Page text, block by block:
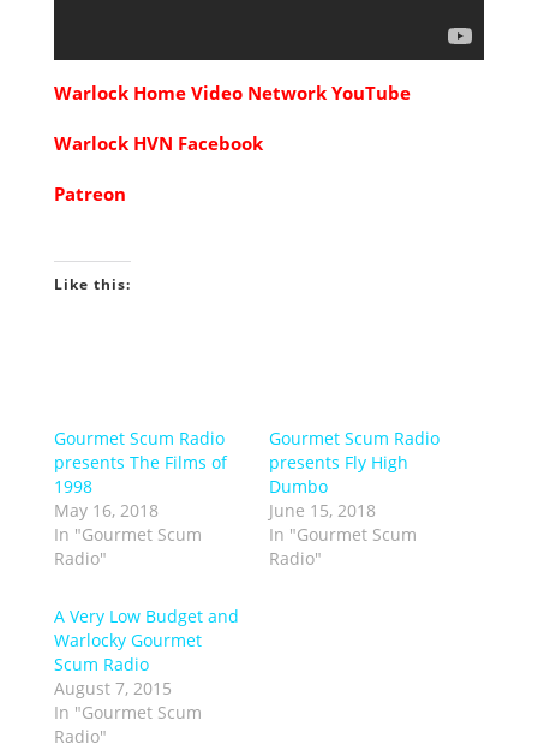
Warlock Home Video Network YouTube
Warlock HVN Facebook
Patreon
Like this:
Gourmet Scum Radio
presents The Films of
1998
May 16, 2018
In "Gourmet Scum
Radio"
Gourmet Scum Radio
presents Fly High
Dumbo
June 15, 2018
In "Gourmet Scum
Radio"
A Very Low Budget and
Warlocky Gourmet
Scum Radio
August 7, 2015
In "Gourmet Scum
Radio"